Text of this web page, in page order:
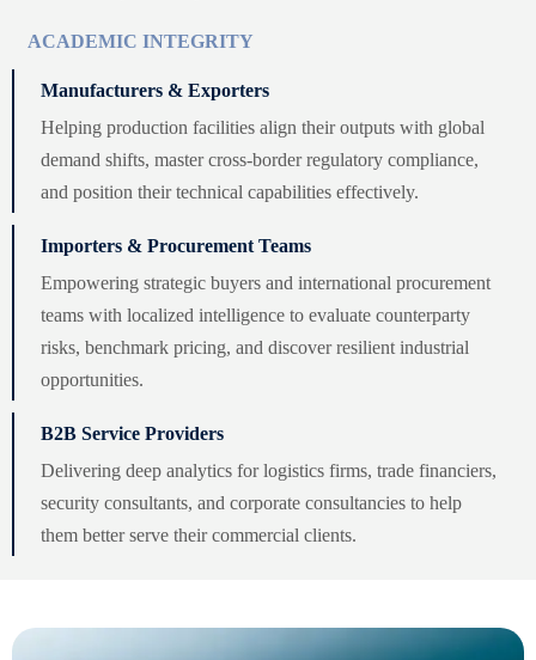
ACADEMIC INTEGRITY
Manufacturers & Exporters
Helping production facilities align their outputs with global
demand shifts, master cross-border regulatory compliance,
and position their technical capabilities effectively.
Importers & Procurement Teams
Empowering strategic buyers and international procurement
teams with localized intelligence to evaluate counterparty
risks, benchmark pricing, and discover resilient industrial
opportunities.
B2B Service Providers
Delivering deep analytics for logistics firms, trade financiers,
security consultants, and corporate consultancies to help
them better serve their commercial clients.